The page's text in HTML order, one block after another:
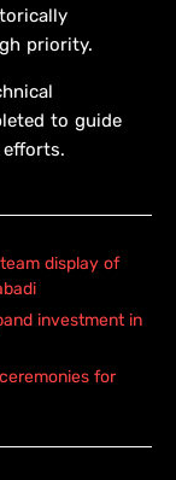
priority.
to guide
display of
investment in
for